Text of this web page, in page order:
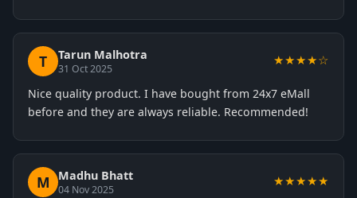
T Tarun Malhotra
31 Oct 2025
★★★★☆
Nice quality product. I have bought from 24x7 eMall
before and they are always reliable. Recommended!
M Madhu Bhatt
04 Nov 2025
★★★★★